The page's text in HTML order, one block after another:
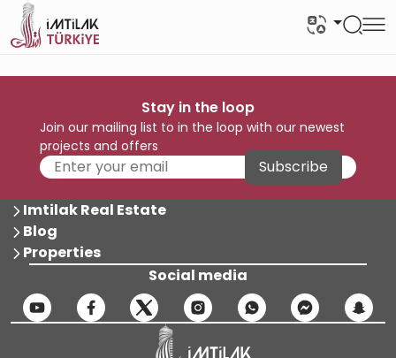
Stay in the loop
Join our mailing list to in the loop with our newest
projects and offers
Subscribe
Imtilak Real Estate
Blog
Properties
Social media